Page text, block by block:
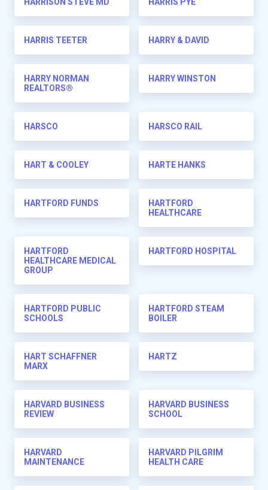
HARRIS TEETER HARRY & DAVID
HARRY NORMAN
REALTORS®
HARRY WINSTON
HARSCO HARSCO RAIL
HART & COOLEY HARTE HANKS
HARTFORD FUNDS
HARTFORD
HEALTHCARE
HARTFORD
HEALTHCARE MEDICAL
GROUP
HARTFORD HOSPITAL
HARTFORD PUBLIC
SCHOOLS
HARTFORD STEAM
BOILER
HART SCHAFFNER
MARX
HARTZ
HARVARD BUSINESS
REVIEW
HARVARD BUSINESS
SCHOOL
HARVARD
MAINTENANCE
HARVARD PILGRIM
HEALTH CARE